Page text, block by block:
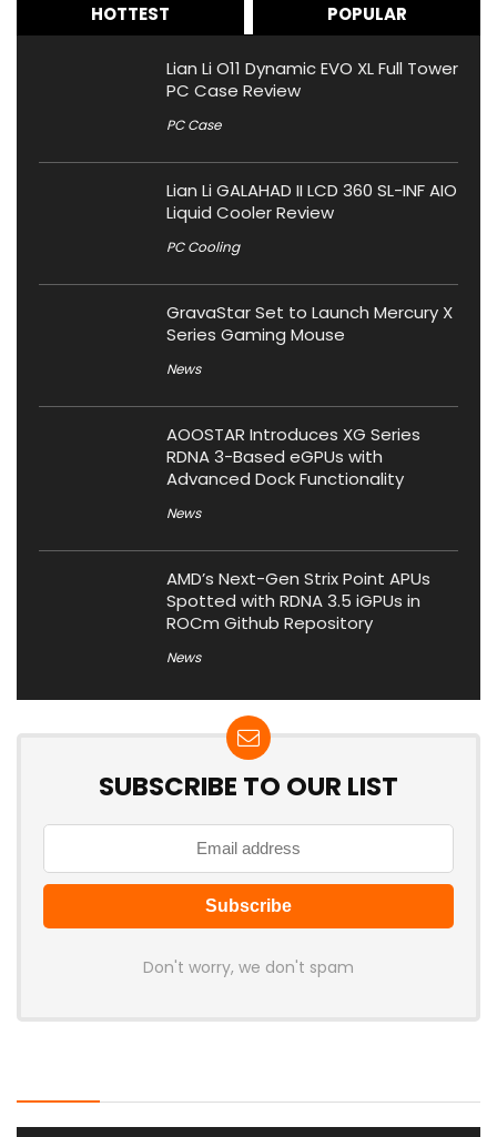
HOTTEST POPULAR
Lian Li O11 Dynamic EVO XL Full Tower
PC Case Review
PC Case
Lian Li GALAHAD II LCD 360 SL-INF AIO
Liquid Cooler Review
PC Cooling
GravaStar Set to Launch Mercury X
Series Gaming Mouse
News
AOOSTAR Introduces XG Series
RDNA 3-Based eGPUs with
Advanced Dock Functionality
News
AMD’s Next-Gen Strix Point APUs
Spotted with RDNA 3.5 iGPUs in
ROCm Github Repository
News
SUBSCRIBE TO OUR LIST
Don't worry, we don't spam